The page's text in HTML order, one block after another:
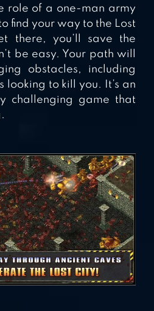
role of a one-man army
find your way to the Lost
there, you’ll save the
be easy. Your path will
obstacles, including
looking to kill you. It’s an
challenging game that